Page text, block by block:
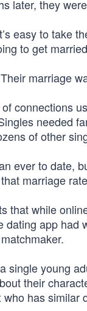
later, they
easy to take
to get
Their marriage
connections
needed
of other
ever to date,
marriage
that while
dating app had
single young
their
has similar